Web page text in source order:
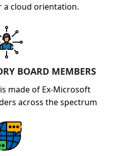
cloud orientation.
BOARD MEMBERS
made of Ex-Microsoft
across the spectrum